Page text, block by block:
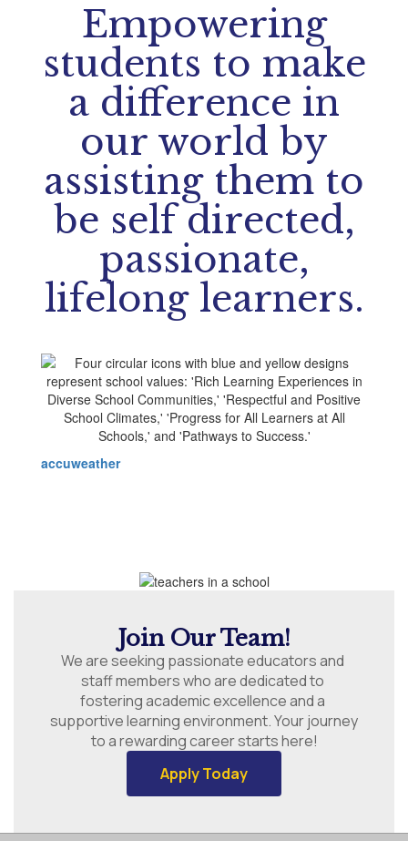
Empowering
students to make
a difference in
our world by
assisting them to
be self directed,
passionate,
lifelong learners.
accuweather
Join Our Team!
We are seeking passionate educators and
staff members who are dedicated to
fostering academic excellence and a
supportive learning environment. Your journey
to a rewarding career starts here!
Apply Today